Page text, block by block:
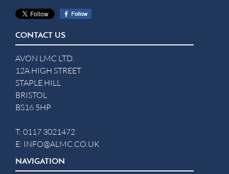
CONTACT US
AVON LMC LTD.
12A HIGH STREET
STAPLE HILL
BRISTOL
BS16 5HP
T: 0117 3021472
E: INFO@ALMC.CO.UK
NAVIGATION